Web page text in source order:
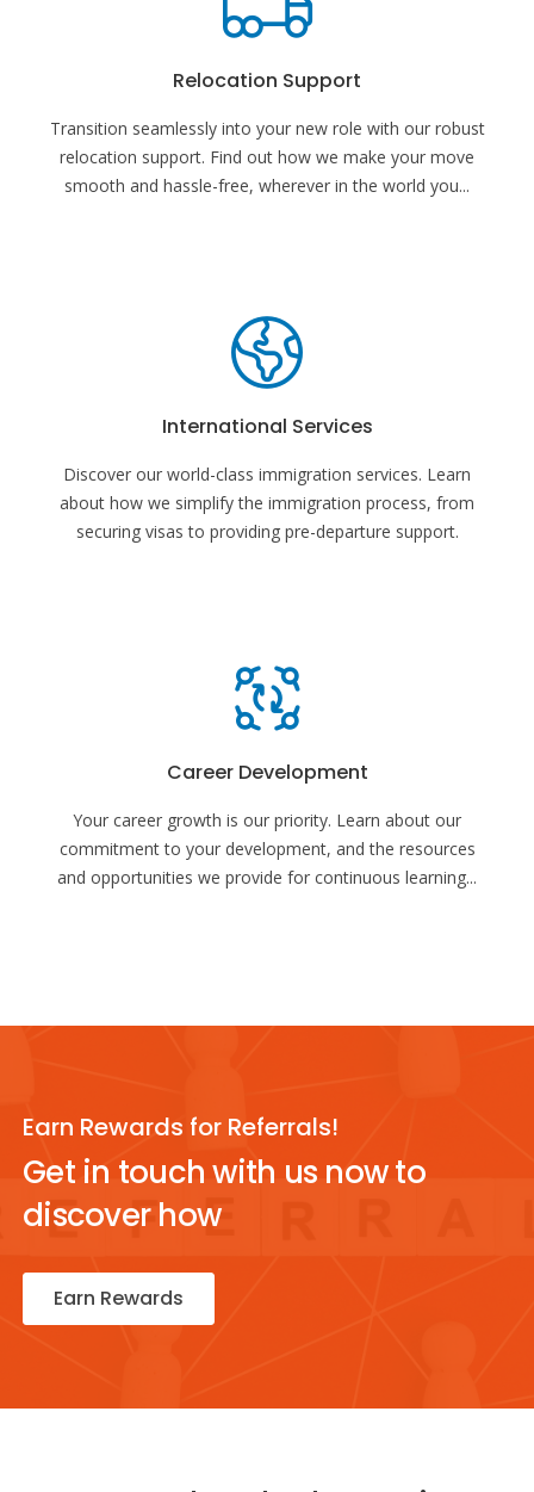
Relocation Support
Transition seamlessly into your new role with our robust
relocation support. Find out how we make your move
smooth and hassle-free, wherever in the world you...
International Services
Discover our world-class immigration services. Learn
about how we simplify the immigration process, from
securing visas to providing pre-departure support.
Career Development
Your career growth is our priority. Learn about our
commitment to your development, and the resources
and opportunities we provide for continuous learning...
Earn Rewards for Referrals!
Get in touch with us now to
discover how
Earn Rewards